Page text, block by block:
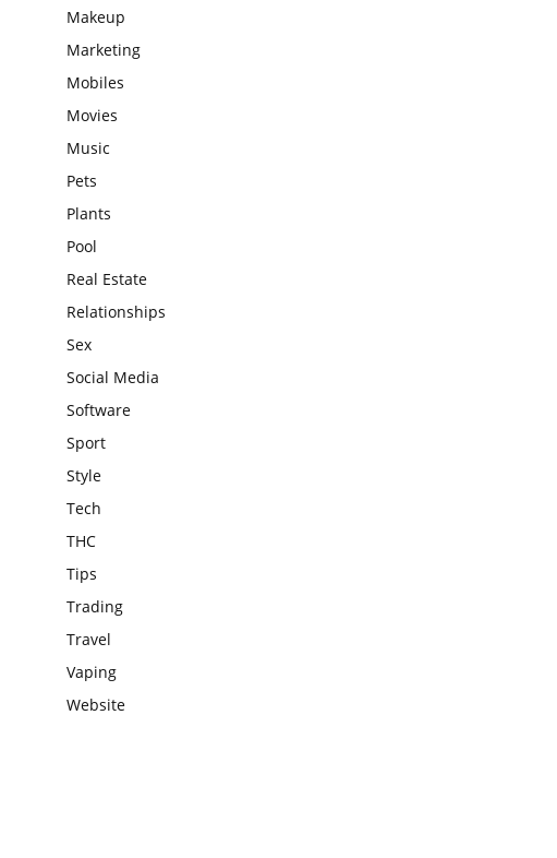
Makeup
Marketing
Mobiles
Movies
Music
Pets
Plants
Pool
Real Estate
Relationships
Sex
Social Media
Software
Sport
Style
Tech
THC
Tips
Trading
Travel
Vaping
Website